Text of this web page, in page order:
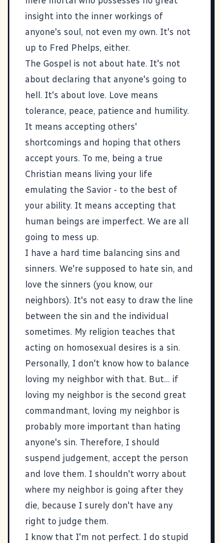
insight into the inner workings of
anyone's soul, not even my own. It's not
up to Fred Phelps, either.
The Gospel is not about hate. It's not
about declaring that anyone's going to
hell. It's about love. Love means
tolerance, peace, patience and humility.
It means accepting others'
shortcomings and hoping that others
accept yours. To me, being a true
Christian means living your life
emulating the Savior - to the best of
your ability. It means accepting that
human beings are imperfect. We are all
going to mess up.
I have a hard time balancing sins and
sinners. We're supposed to hate sin, and
love the sinners (you know, our
neighbors). It's not easy to draw the line
between the sin and the individual
sometimes. My religion teaches that
acting on homosexual desires is a sin.
Personally, I don't know how to balance
loving my neighbor with that. But... if
loving my neighbor is the second great
commandmant, loving my neighbor is
probably more important than hating
anyone's sin. Therefore, I should
suspend judgement, accept the person
and love them. I shouldn't worry about
where my neighbor is going after they
die, because I surely don't have any
right to judge them.
I know that I'm not perfect. I do stupid